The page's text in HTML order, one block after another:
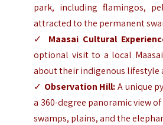
park, including flamingos,
attracted to the permanent
✓ Maasai Cultural
optional visit to a local
about their indigenous lifestyle
✓ Observation Hill:A unique
a 360-degree panoramic view
swamps, plains, and the